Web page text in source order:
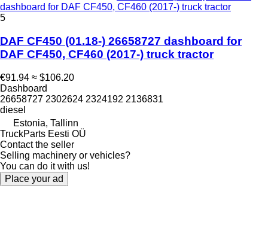
dashboard for DAF CF450, CF460 (2017-) truck tractor
5
DAF CF450 (01.18-) 26658727 dashboard for
DAF CF450, CF460 (2017-) truck tractor
€91.94 ≈ $106.20
Dashboard
26658727 2302624 2324192 2136831
diesel
Estonia, Tallinn
TruckParts Eesti OÜ
Contact the seller
Selling machinery or vehicles?
You can do it with us!
Place your ad